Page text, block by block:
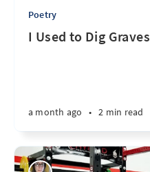
Poetry
I Used to Dig Graves
a month ago • 2 min read